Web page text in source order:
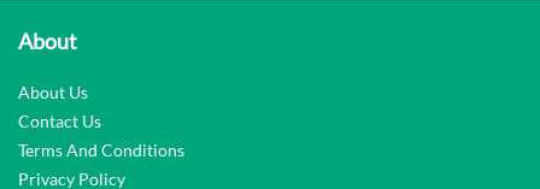
About
About Us
Contact Us
Terms And Conditions
Privacy Policy